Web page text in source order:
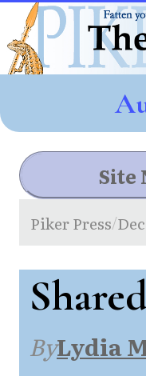
Site
Piker Press/
ByLydia